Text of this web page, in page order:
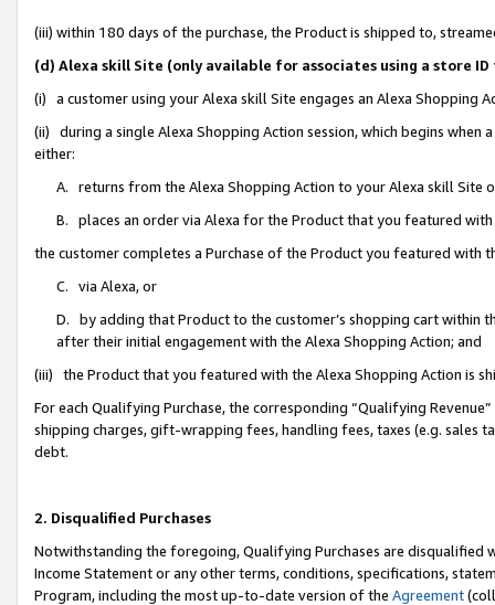
(iii) within 180 days of the purchase, the Product is shipped to,
(d) Alexa skill Site (only available for associates using a store
(i) a customer using your Alexa skill Site engages an Alexa Shopping
(ii) during a single Alexa Shopping Action session, which begins when
either:
A. returns from the Alexa Shopping Action to your Alexa skill Site
B. places an order via Alexa for the Product that you featured with
the customer completes a Purchase of the Product you featured with
C. via Alexa, or
D. by adding that Product to the customer’s shopping cart within
after their initial engagement with the Alexa Shopping Action; and
(iii) the Product that you featured with the Alexa Shopping Action is
For each Qualifying Purchase, the corresponding “Qualifying
shipping charges, gift-wrapping fees, handling fees, taxes (e.g. sales
debt.
2. Disqualified Purchases
Notwithstanding the foregoing, Qualifying Purchases are disqualified
Income Statement or any other terms, conditions, specifications,
Program, including the most up-to-date version of the Agreement